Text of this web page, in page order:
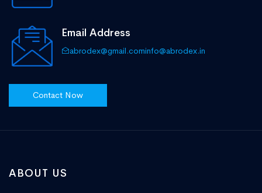
Email Address
abrodex@gmail.cominfo@abrodex.in
Contact Now
ABOUT US